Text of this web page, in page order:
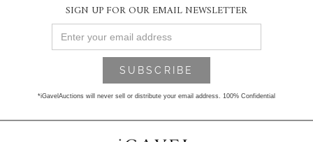
SIGN UP FOR OUR EMAIL NEWSLETTER
*iGavelAuctions will never sell or distribute your email address. 100% Confidential